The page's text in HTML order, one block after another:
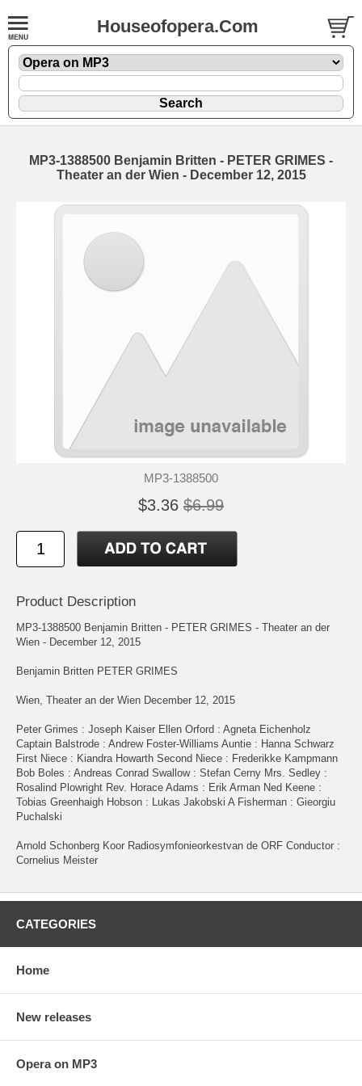
Houseofopera.Com
MP3-1388500 Benjamin Britten - PETER GRIMES -
Theater an der Wien - December 12, 2015
MP3-1388500
$3.36 $6.99
Product Description
MP3-1388500 Benjamin Britten - PETER GRIMES - Theater an der
Wien - December 12, 2015
Benjamin Britten PETER GRIMES
Wien, Theater an der Wien December 12, 2015
Peter Grimes : Joseph Kaiser Ellen Orford : Agneta Eichenholz
Captain Balstrode : Andrew Foster-Williams Auntie : Hanna Schwarz
First Niece : Kiandra Howarth Second Niece : Frederikke Kampmann
Bob Boles : Andreas Conrad Swallow : Stefan Cerny Mrs. Sedley :
Rosalind Plowright Rev. Horace Adams : Erik Arman Ned Keene :
Tobias Greenhaigh Hobson : Lukas Jakobski A Fisherman : Gieorgiu
Puchalski
Arnold Schonberg Koor Radiosymfonieorkestvan de ORF Conductor :
Cornelius Meister
CATEGORIES
Home
New releases
Opera on MP3